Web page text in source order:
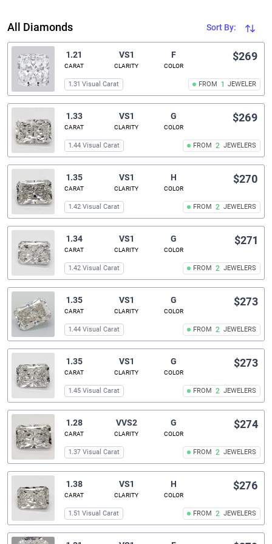
All Diamonds Sort By:
1.21
CARAT
VS1
CLARITY
F
COLOR
FROM 1 JEWELER
$269
1.31 Visual Carat
1.33
CARAT
VS1
CLARITY
G
COLOR
FROM 2 JEWELERS
$269
1.44 Visual Carat
1.35
CARAT
VS1
CLARITY
H
COLOR
FROM 2 JEWELERS
$270
1.42 Visual Carat
1.34
CARAT
VS1
CLARITY
G
COLOR
FROM 2 JEWELERS
$271
1.42 Visual Carat
1.35
CARAT
VS1
CLARITY
G
COLOR
FROM 2 JEWELERS
$273
1.44 Visual Carat
1.35
CARAT
VS1
CLARITY
G
COLOR
FROM 2 JEWELERS
$273
1.45 Visual Carat
1.28
CARAT
VVS2
CLARITY
G
COLOR
FROM 2 JEWELERS
$274
1.37 Visual Carat
1.38
CARAT
VS1
CLARITY
H
COLOR
FROM 2 JEWELERS
$276
1.51 Visual Carat